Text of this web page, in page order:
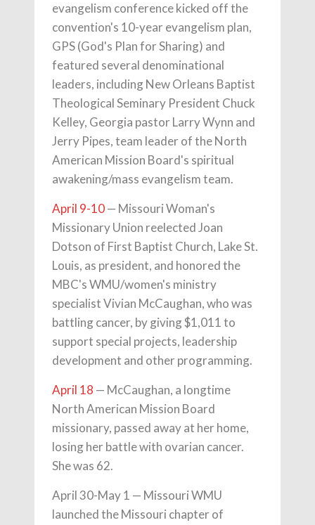
evangelism conference kicked off the
convention's 10-year evangelism plan,
GPS (God's Plan for Sharing) and
featured several denominational
leaders, including New Orleans Baptist
Theological Seminary President Chuck
Kelley, Georgia pastor Larry Wynn and
Jerry Pipes, team leader of the North
American Mission Board's spiritual
awakening/mass evangelism team.
April 9-10— Missouri Woman's
Missionary Union reelected Joan
Dotson of First Baptist Church, Lake St.
Louis, as president, and honored the
MBC's WMU/women's ministry
specialist Vivian McCaughan, who was
battling cancer, by giving $1,011 to
support special projects, leadership
development and other programming.
April 18 — McCaughan, a longtime
North American Mission Board
missionary, passed away at her home,
losing her battle with ovarian cancer.
She was 62.
April 30-May 1 — Missouri WMU
launched the Missouri chapter of